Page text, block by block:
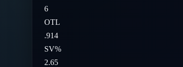
6
OTL
.914
SV%
2.65